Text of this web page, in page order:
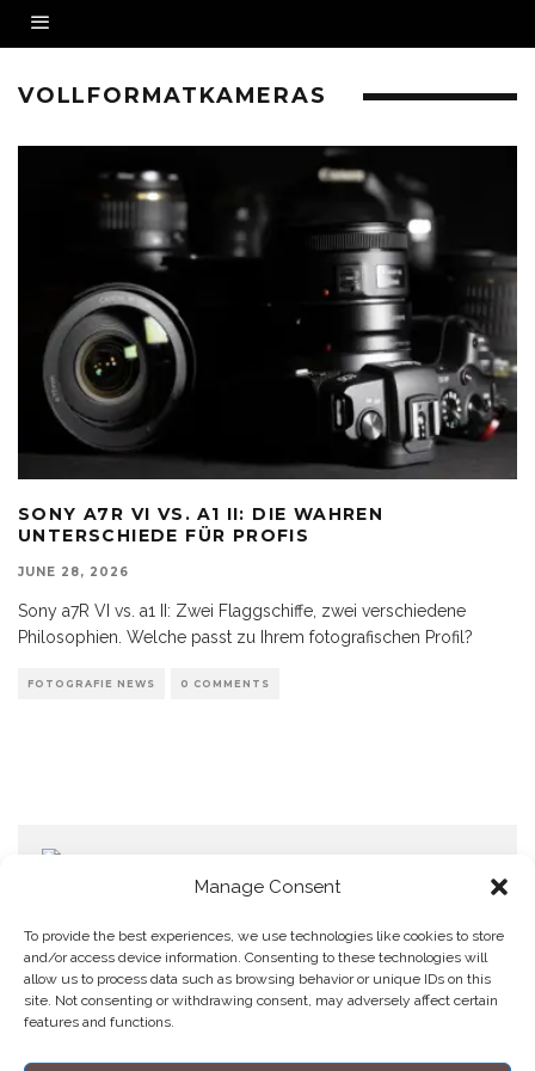
Manage Consent
To provide the best experiences, we use technologies like cookies to store
and/or access device information. Consenting to these technologies will
allow us to process data such as browsing behavior or unique IDs on this
site. Not consenting or withdrawing consent, may adversely affect certain
features and functions.
VOLLFORMATKAMERAS
SONY A7R VI VS. A1 II: DIE WAHREN
UNTERSCHIEDE FÜR PROFIS
JUNE 28, 2026
Sony a7R VI vs. a1 II: Zwei Flaggschiffe, zwei verschiedene
Philosophien. Welche passt zu Ihrem fotografischen Profil?
FOTOGRAFIE NEWS 0 COMMENTS
Home
Datenschutzerklärung
Impressum
Cookie Policy (EU)